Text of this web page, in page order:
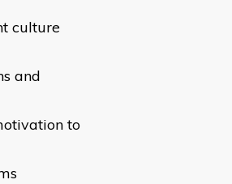
culture
and
to